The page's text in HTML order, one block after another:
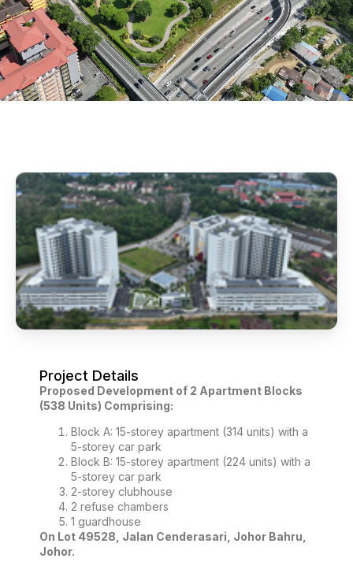
Project Details
Proposed Development of 2 Apartment Blocks
(538 Units) Comprising:
Block A: 15-storey apartment (314 units) with a
5-storey car park
Block B: 15-storey apartment (224 units) with a
5-storey car park
2-storey clubhouse
2 refuse chambers
1 guardhouse
On Lot 49528, Jalan Cenderasari, Johor Bahru,
Johor.